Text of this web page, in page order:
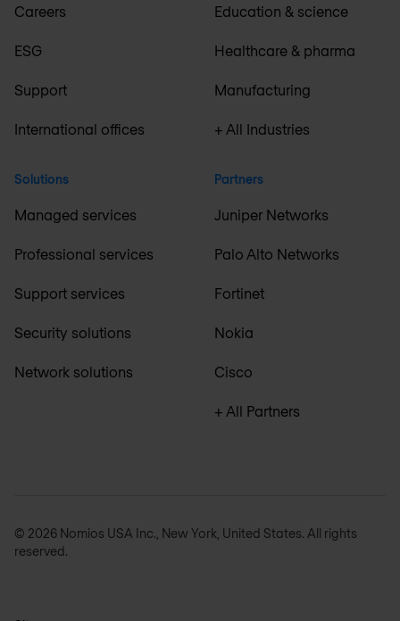
Careers
ESG
Support
International offices
Solutions
Managed services
Professional services
Support services
Security solutions
Network solutions
Education & science
Healthcare & pharma
Manufacturing
+ All Industries
Partners
Juniper Networks
Palo Alto Networks
Fortinet
Nokia
Cisco
+ All Partners
© 2026 Nomios USA Inc., New York, United States. All rights
reserved.